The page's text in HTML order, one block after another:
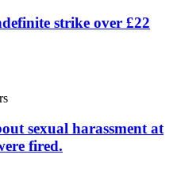
strike over £22
sexual harassment at
fired.